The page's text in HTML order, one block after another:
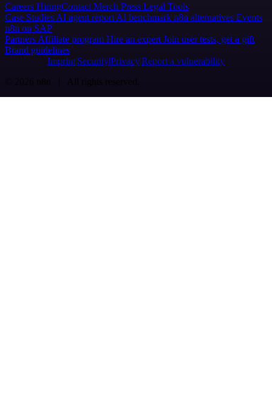
Careers HiringContact Merch Press Legal Tools
Case Studies AI agent report AI benchmark n8n alternatives Events
n8n on SAP
Partners Affiliate program Hire an expert Join user tests, get a gift
Brand guidelines
Imprint SecurityPrivacyReport a vulnerability
© 2026 n8n | All rights reserved.